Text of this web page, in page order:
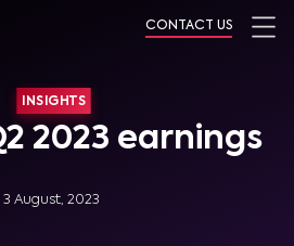
CONTACT US
INSIGHTS
2023 earnings
3 August, 2023